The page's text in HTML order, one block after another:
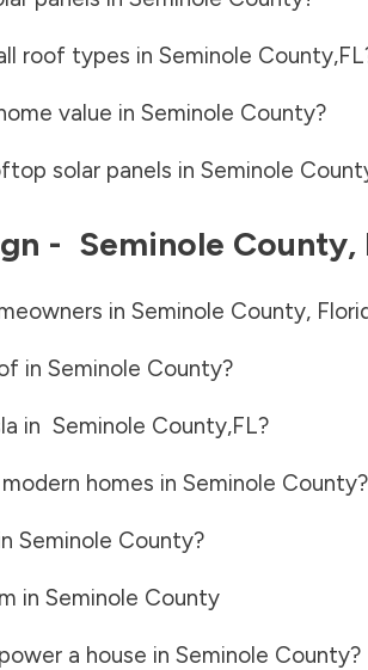
roof types in Seminole County,FL
value in Seminole County?
solar panels in Seminole
- Seminole County,
in Seminole County,
in Seminole County?
in Seminole County,FL?
homes in Seminole County?
Seminole County?
in Seminole County
a house in Seminole County?